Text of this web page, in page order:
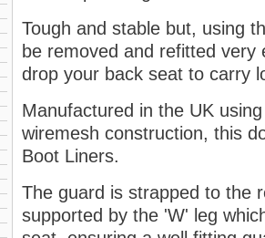
Tough and stable but, using
be removed and refitted
drop your back seat to carry
Manufactured in the UK
wiremesh construction, this
Boot Liners.
The guard is strapped to the
supported by the 'W' leg